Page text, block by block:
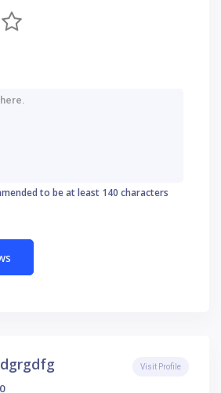
to be at least 140 characters
0
Visit Profile